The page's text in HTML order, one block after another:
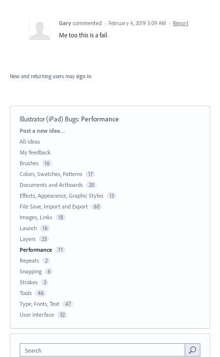
Gary commented · February 4, 2019 3:09 AM · Report
Me too this is a fail
New and returning users may sign in
Illustrator (iPad) Bugs: Performance
Categories
Post a new idea…
All ideas
My feedback
Brushes
16
Colors, Swatches, Patterns 17
Documents and Artboards 20
Effects, Appearance, Graphic Styles 13
File Save, Import and Export 60
Images, Links 18
Launch 16
Layers 23
Performance 71
Repeats 2
Snapping 6
Strokes 3
Tools 46
Type, Fonts, Text 47
User Interface 32
Search